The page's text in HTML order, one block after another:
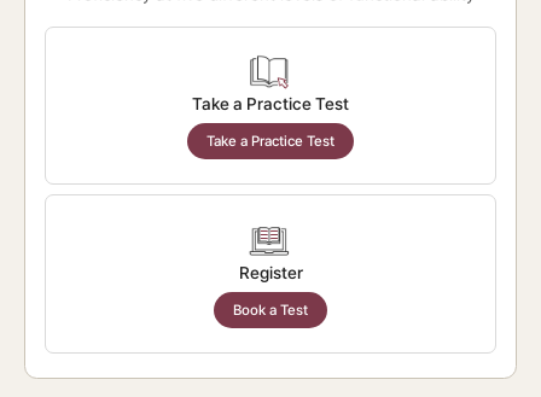
Take a Practice Test
Take a Practice Test
Register
Book a Test